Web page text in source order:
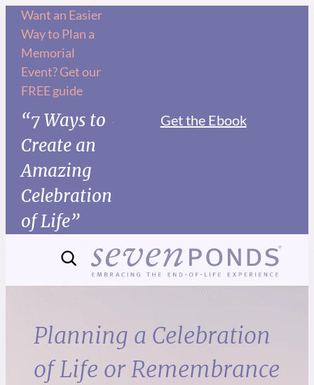
Want an Easier
Way to Plan a
Memorial
Event? Get our
FREE guide
“7 Ways to
Create an
Amazing
Celebration
of Life”
Get the Ebook
Planning a Celebration
of Life or Remembrance